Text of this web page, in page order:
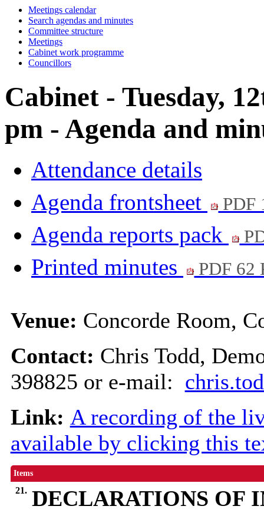
Meetings calendar
Search agendas and minutes
Committee structure
Meetings
Cabinet work programme
Councillors
Cabinet - Tuesday,
pm - Agenda and
Attendance details
Agenda frontsheet
PDF
Agenda reports pack
Printed minutes PDF 62
Venue: Concorde Room,
Contact: Chris Todd,
398825 or e-mail:
Link: A recording of the
available by clicking this
Items
21. DECLARATIONS OF